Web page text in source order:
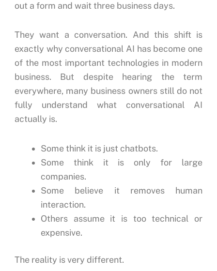
out a form and wait three business days.
They want a conversation. And this shift is
exactly why conversational AI has become one
of the most important technologies in modern
business. But despite hearing the term
everywhere, many business owners still do not
fully understand what conversational AI
actually is.
Some think it is just chatbots.
Some think it is only for large
companies.
Some believe it removes human
interaction.
Others assume it is too technical or
expensive.
The reality is very different.